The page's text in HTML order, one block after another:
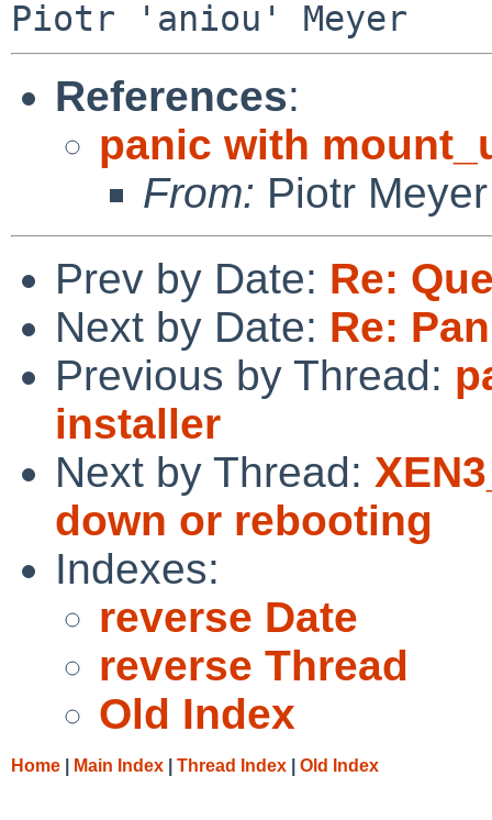
References:
panic with
From: Piotr Meyer
Prev by Date: Re:
Next by Date: Re:
Previous by Thread:
installer
Next by Thread:
down or rebooting
Indexes:
reverse Date
reverse Thread
Old Index
Home Main Index Thread Index Old Index